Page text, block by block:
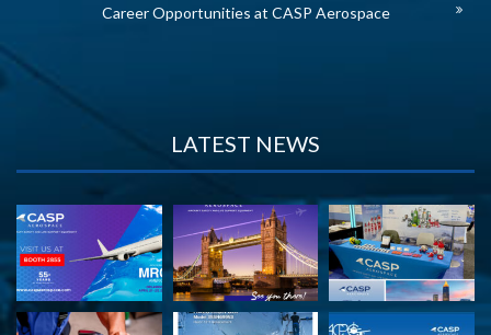
Career Opportunities at CASP Aerospace
LATEST NEWS